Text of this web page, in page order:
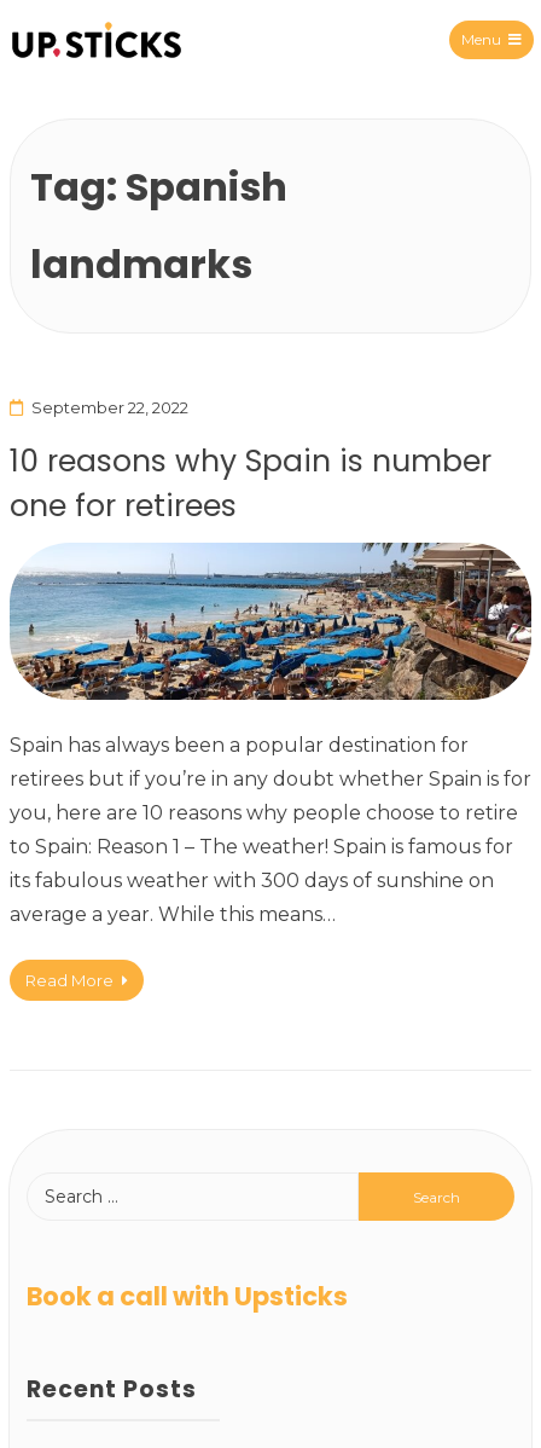
Menu
Tag: Spanish
landmarks
September 22, 2022
10 reasons why Spain is number
one for retirees
Spain has always been a popular destination for
retirees but if you’re in any doubt whether Spain is for
you, here are 10 reasons why people choose to retire
to Spain: Reason 1 – The weather! Spain is famous for
its fabulous weather with 300 days of sunshine on
average a year. While this means…
Read More
Book a call with Upsticks
Recent Posts